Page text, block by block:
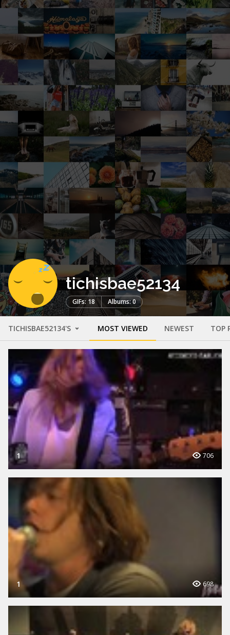
tichisbae52134
GIFs: 18 Albums: 0
TICHISBAE52134'S MOST VIEWED NEWEST TOP
1 706
1 698